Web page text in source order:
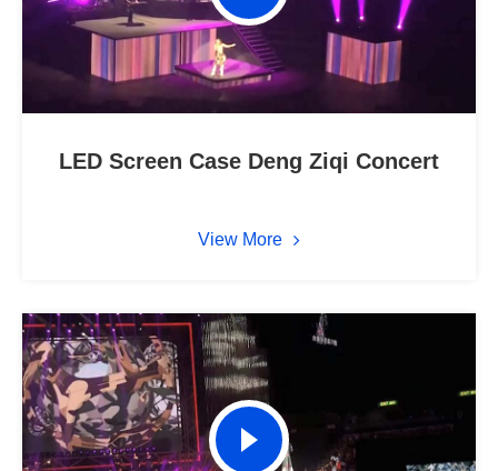
LED Screen Case Deng Ziqi Concert
View More